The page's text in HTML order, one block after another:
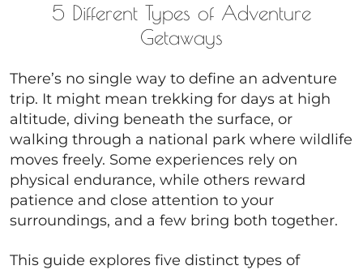
5 Different Types of Adventure
Getaways
There’s no single way to define an adventure
trip. It might mean trekking for days at high
altitude, diving beneath the surface, or
walking through a national park where wildlife
moves freely. Some experiences rely on
physical endurance, while others reward
patience and close attention to your
surroundings, and a few bring both together.
This guide explores five distinct types of